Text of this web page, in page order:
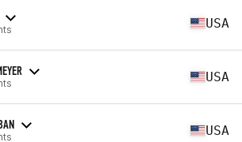
USA
USA
USA